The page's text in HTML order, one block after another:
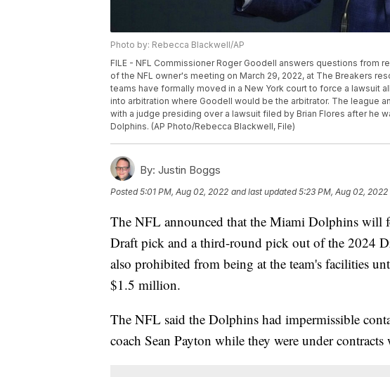
Photo by: Rebecca Blackwell/AP
FILE - NFL Commissioner Roger Goodell answers questions from
of the NFL owner's meeting on March 29, 2022, at The Breakers
teams have formally moved in a New York court to force a lawsuit
into arbitration where Goodell would be the arbitrator. The league
with a judge presiding over a lawsuit filed by Brian Flores after he
Dolphins. (AP Photo/Rebecca Blackwell, File)
By: Justin Boggs
Posted5:01 PM, Aug 02, 2022 and last updated 5:23 PM, Aug 02, 2022
The NFL announced that the Miami Dolphins
Draft pick and a third-round pick out of the 2024
also prohibited from being at the team's facilities
$1.5 million.
The NFL said the Dolphins had impermissible
coach Sean Payton while they were under contracts